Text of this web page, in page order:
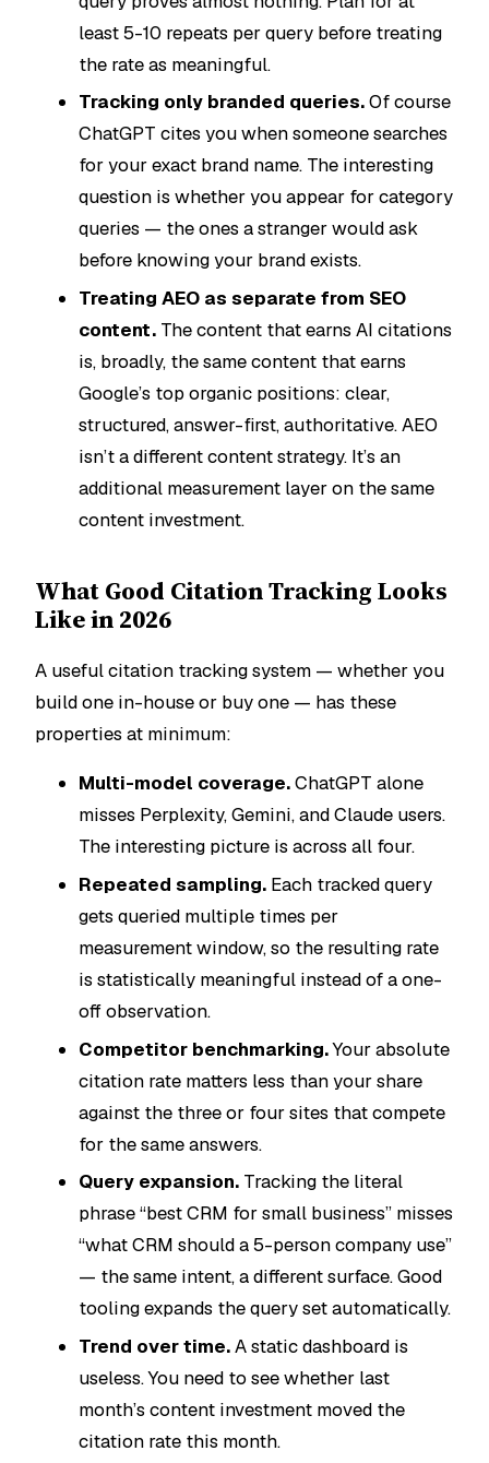
least 5-10 repeats per query before treating
the rate as meaningful.
Tracking only branded queries.Of course
ChatGPT cites you when someone searches
for your exact brand name. The interesting
question is whether you appear forcategory
queries — the ones a stranger would ask
before knowing your brand exists.
Treating AEO as separate from SEO
content. The content that earns AI citations
is, broadly, the same content that earns
Google’s top organic positions: clear,
structured, answer-first, authoritative. AEO
isn’t a different content strategy. It’s an
additional measurement layer on the same
content investment.
What Good Citation Tracking Looks
Like in 2026
A useful citation tracking system — whether you
build one in-house or buy one — has these
properties at minimum:
Multi-model coverage.ChatGPT alone
misses Perplexity, Gemini, and Claude users.
The interesting picture is across all four.
Repeated sampling. Each tracked query
gets queried multiple times per
measurement window, so the resulting rate
is statistically meaningful instead of a one-
off observation.
Competitor benchmarking.Your absolute
citation rate matters less than your share
against the three or four sites that compete
for the same answers.
Query expansion. Tracking the literal
phrase “best CRM for small business” misses
“what CRM should a 5-person company use”
— the same intent, a different surface. Good
tooling expands the query set automatically.
Trend over time.A static dashboard is
useless. You need to see whether last
month’s content investment moved the
citation rate this month.